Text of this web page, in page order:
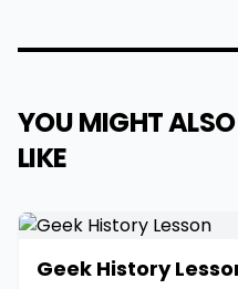
YOU MIGHT ALSO
LIKE
Geek History